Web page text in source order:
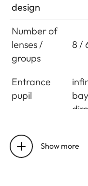
design
Number of
lenses /
groups
8 /
Entrance
pupil
Show more